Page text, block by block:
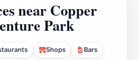
near Copper
Park
Shops Bars